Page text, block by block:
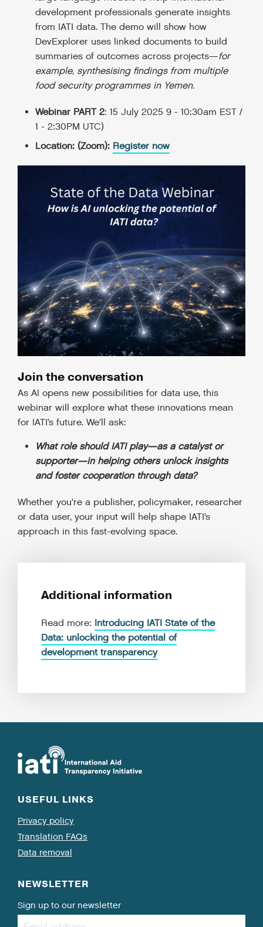
development professionals generate insights
from IATI data. The demo will show how
DevExplorer uses linked documents to build
summaries of outcomes across projects—for
example, synthesising findings from multiple
food security programmes in Yemen.
Webinar PART 2: 15 July 2025 9 - 10:30am EST /
1 - 2:30PM UTC)
Location: (Zoom): Register now
Join the conversation
As AI opens new possibilities for data use, this
webinar will explore what these innovations mean
for IATI’s future. We’ll ask:
What role should IATI play—as a catalyst or
supporter—in helping others unlock insights
and foster cooperation through data?
Whether you're a publisher, policymaker, researcher
or data user, your input will help shape IATI’s
approach in this fast-evolving space.
Additional information
Read more: Introducing IATI State of the
Data: unlocking the potential of
development transparency
USEFUL LINKS
Privacy policy
Translation FAQs
Data removal
NEWSLETTER
Sign up to our newsletter